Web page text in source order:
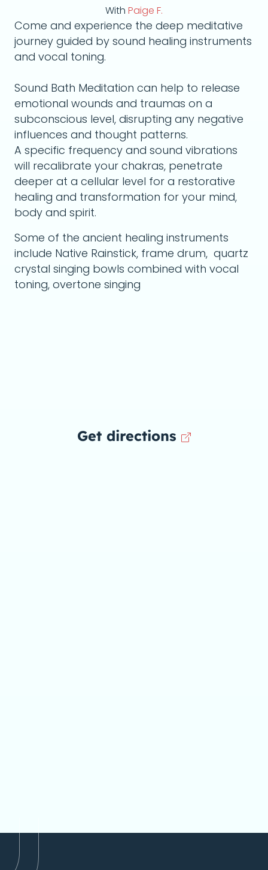
With Paige F.
Come and experience the deep meditative
journey guided by sound healing instruments
and vocal toning.
Sound Bath Meditation can help to release
emotional wounds and traumas on a
subconscious level, disrupting any negative
influences and thought patterns.
A specific frequency and sound vibrations
will recalibrate your chakras, penetrate
deeper at a cellular level for a restorative
healing and transformation for your mind,
body and spirit.
Some of the ancient healing instruments
include Native Rainstick, frame drum, quartz
crystal singing bowls combined with vocal
toning, overtone singing
Get directions